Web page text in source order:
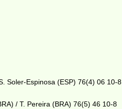
Soler-Espinosa (ESP) 76(4) 06 10-8
/ T. Pereira (BRA) 76(5) 46 10-8